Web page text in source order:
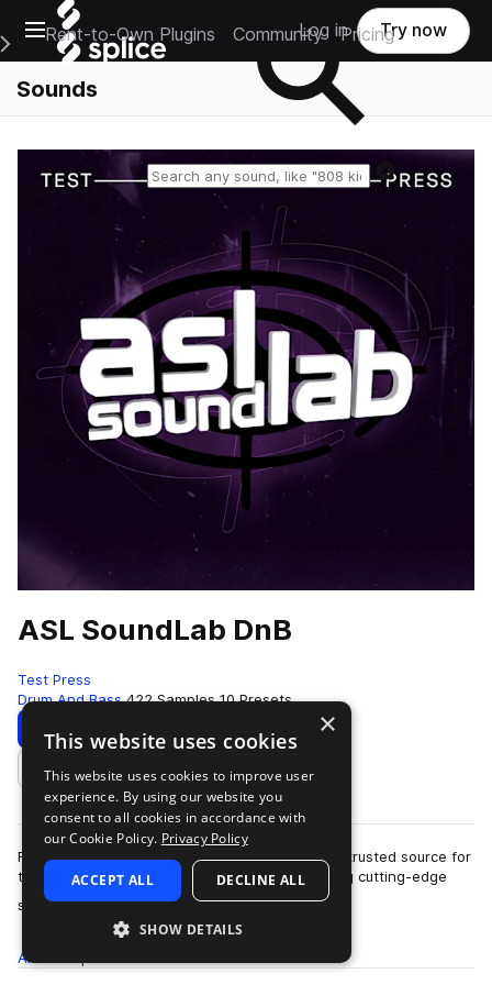
Open main navigation
Main Navigation Menu
Rent-to-Own Plugins Community Pricing
Log in Try now
Sounds
Reset search
ASL SoundLab DnB
Test Press
Drum And Bass 422 Samples 10 Presets
Download Preview
Add to likes
For over a decade, ASL Soundlab has been the trusted source for
top producers and instrument designers seeking cutting-edge
sounds.Founded in 2010, I'…
more
All
×
This website uses cookies
This website uses cookies to improve user
experience. By using our website you
consent to all cookies in accordance with
our Cookie Policy. Privacy Policy
ACCEPT ALL DECLINE ALL
SHOW DETAILS